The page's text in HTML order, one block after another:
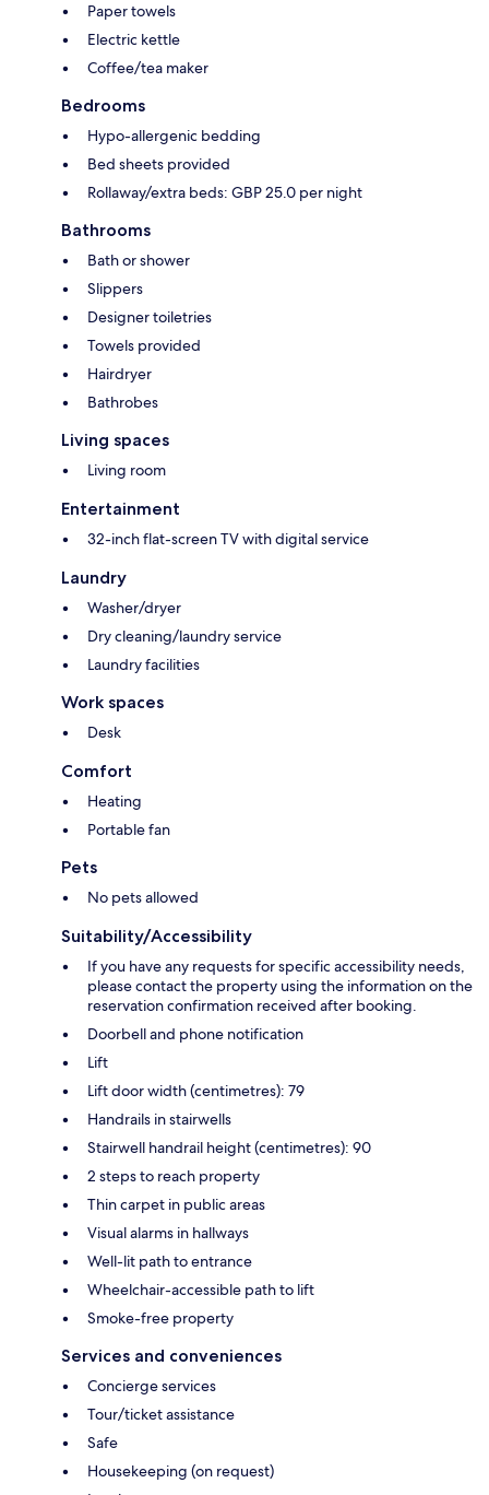
Paper towels
Electric kettle
Coffee/tea maker
Bedrooms
Hypo-allergenic bedding
Bed sheets provided
Rollaway/extra beds: GBP 25.0 per night
Bathrooms
Bath or shower
Slippers
Designer toiletries
Towels provided
Hairdryer
Bathrobes
Living spaces
Living room
Entertainment
32-inch flat-screen TV with digital service
Laundry
Washer/dryer
Dry cleaning/laundry service
Laundry facilities
Work spaces
Desk
Comfort
Heating
Portable fan
Pets
No pets allowed
Suitability/Accessibility
If you have any requests for specific accessibility needs,
please contact the property using the information on the
reservation confirmation received after booking.
Doorbell and phone notification
Lift
Lift door width (centimetres): 79
Handrails in stairwells
Stairwell handrail height (centimetres): 90
2 steps to reach property
Thin carpet in public areas
Visual alarms in hallways
Well-lit path to entrance
Wheelchair-accessible path to lift
Smoke-free property
Services and conveniences
Concierge services
Tour/ticket assistance
Safe
Housekeeping (on request)